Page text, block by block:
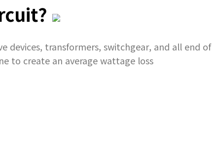
transformers, switchgear, and all end of
to create an average wattage loss